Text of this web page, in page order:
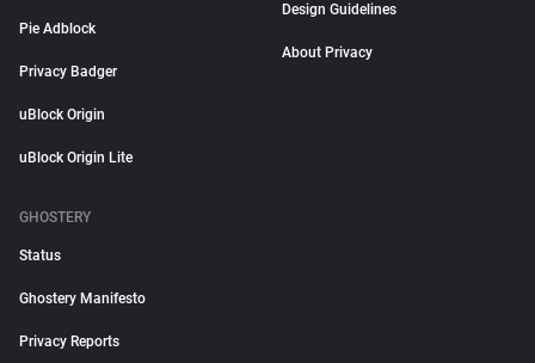
Pie Adblock
Privacy Badger
uBlock Origin
uBlock Origin Lite
Design Guidelines
About Privacy
GHOSTERY
Status
Ghostery Manifesto
Privacy Reports